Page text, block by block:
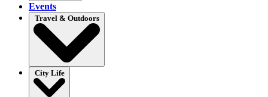
Events
Travel & Outdoors
City Life